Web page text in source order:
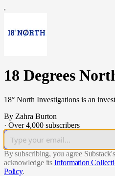
18 Degrees
18° North Investigations is an
By Zahra Burton
· Over 4,000 subscribers
By subscribing, you agree Substack's
acknowledge its Information
Policy.